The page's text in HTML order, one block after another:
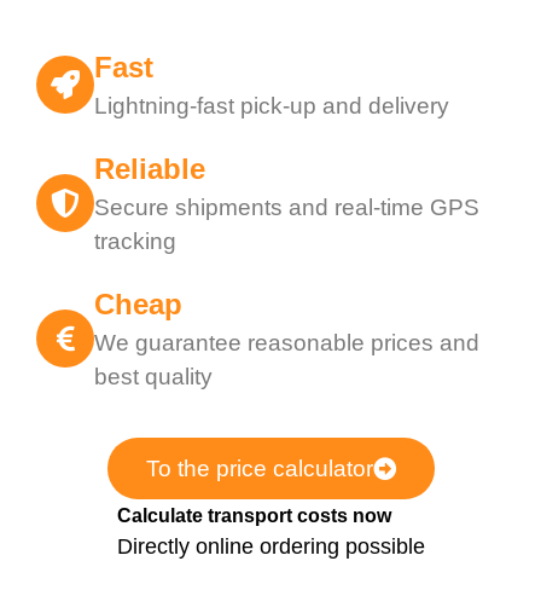
Fast
Lightning-fast pick-up and delivery
Reliable
Secure shipments and real-time GPS
tracking
Cheap
We guarantee reasonable prices and
best quality
To the price calculator
Calculate transport costs now
Directly online ordering possible